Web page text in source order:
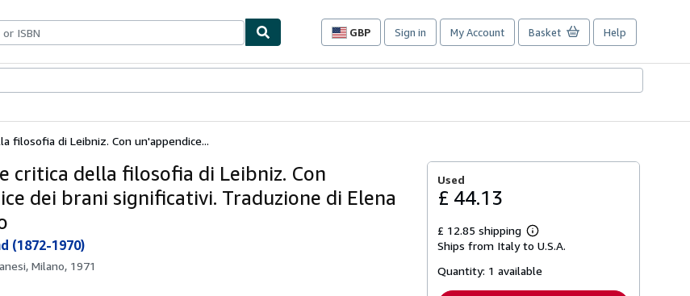
GBP
Site
preferences
Sign in My Account Basket Help
filosofia di Leibniz. Con un'appendice...
critica della filosofia di Leibniz. Con
dei brani significativi. Traduzione di Elena
(1872-1970)
Milano, 1971
Used
£ 44.13
£ 12.85 shipping
Learn
more
shipping
Ships from Italy to U.S.A.
Quantity: 1 available